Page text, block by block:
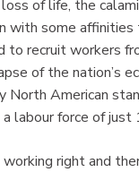
of life, the
with some
to recruit workers
of the nation’s
North American
labour force of just
right and